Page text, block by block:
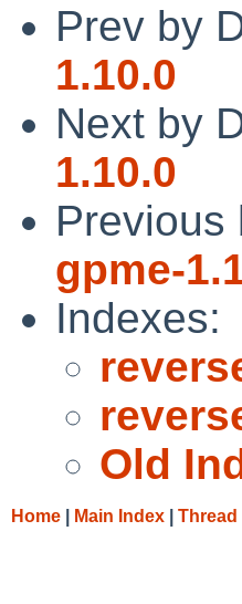
Prev by
1.10.0
Next by
1.10.0
Previous
gpme-
Indexes:
Old
Home Main Index Thread